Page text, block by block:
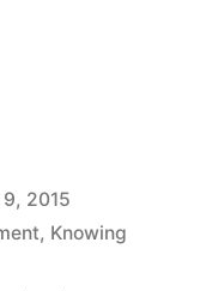
2015
, Knowing